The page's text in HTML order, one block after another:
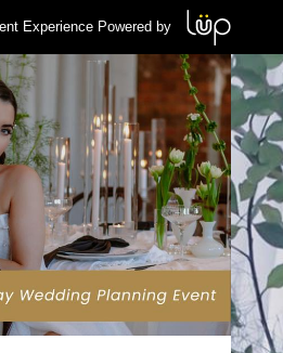
Experience Powered by